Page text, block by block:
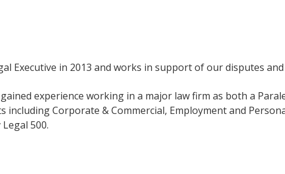
Executive in 2013 and works in support of our disputes
experience working in a major law firm as both a
including Corporate & Commercial, Employment and
500.